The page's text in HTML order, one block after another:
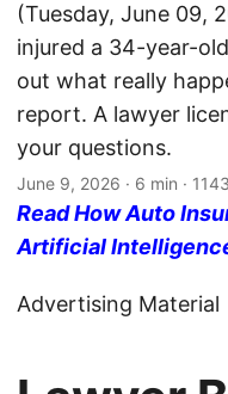
(Tuesday, June 09,
injured a 34-year-
out what really
report. A lawyer
your questions.
June 9, 2026 · 6 min ·
Read How Auto
Artificial
Advertising Material